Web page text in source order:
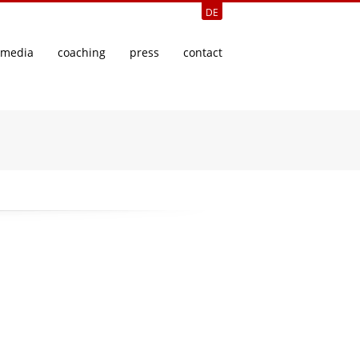
media coaching press contact
DE